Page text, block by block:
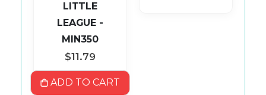
LITTLE
LEAGUE -
MIN350
$11.79
ADD TO CART